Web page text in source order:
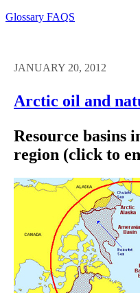
Glossary FAQS
JANUARY 20, 2012
Arctic oil and
Resource basins
region (click to